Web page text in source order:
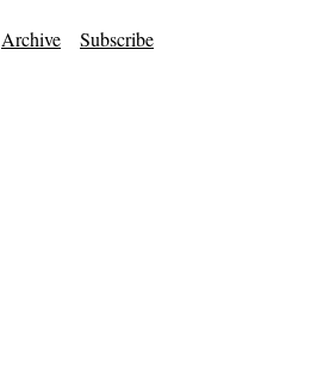
Archive Subscribe